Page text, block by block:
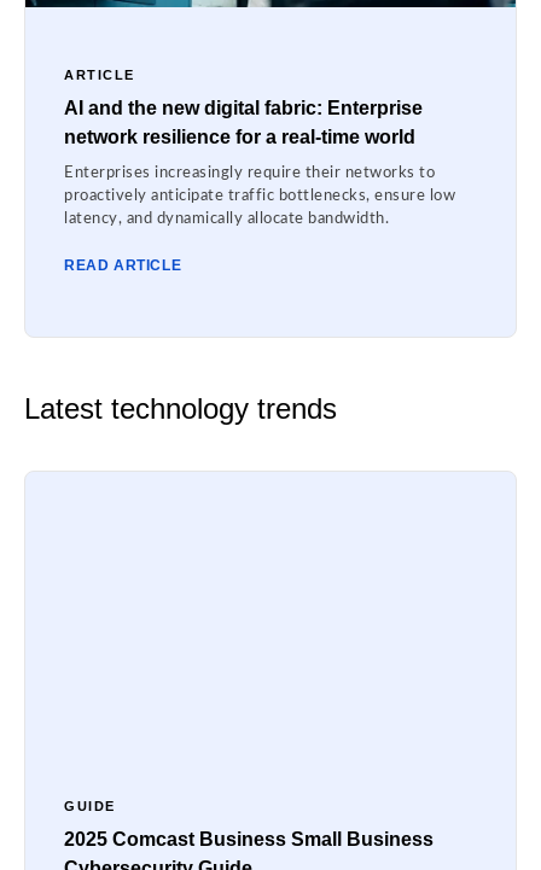
ARTICLE
AI and the new digital fabric: Enterprise
network resilience for a real-time world
Enterprises increasingly require their networks to
proactively anticipate traffic bottlenecks, ensure low
latency, and dynamically allocate bandwidth.
READ ARTICLE
Latest technology trends
GUIDE
2025 Comcast Business Small Business